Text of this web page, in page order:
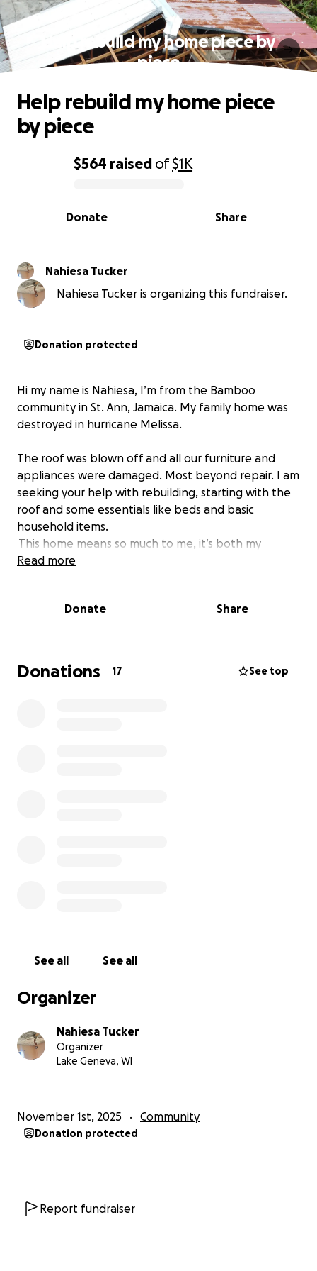
Help rebuild my home piece by
piece
0% complete
$564 raised of$1K
Share
Donate
Help rebuild my home piece
by piece
Nahiesa Tucker
Nahiesa Tucker is organizing this fundraiser.
Donation protected
Hi my name is Nahiesa, I’m from the Bamboo
community in St. Ann, Jamaica. My family home was
destroyed in hurricane Melissa.
The roof was blown off and all our furniture and
appliances were damaged. Most beyond repair. I am
seeking your help with rebuilding, starting with the
roof and some essentials like beds and basic
household items.
This home means so much to me, it’s both my
current, and childhood home and I’m hoping to
directly toward helping us rebuild our lives. Thank
Read more
Donate Share
Donations 17 See top
See all See all
Organizer
Nahiesa Tucker
Organizer
Lake Geneva, WI
November 1st, 2025 Community
Donation protected
Report fundraiser